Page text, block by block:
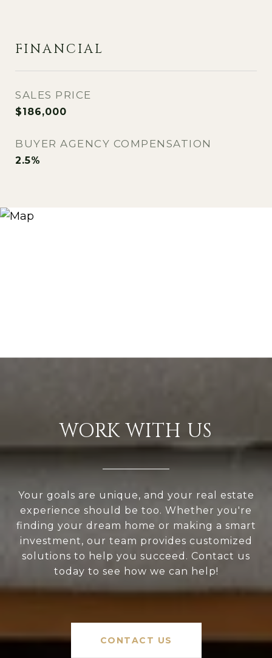
FINANCIAL
SALES PRICE
$186,000
BUYER AGENCY COMPENSATION
2.5%
WORK WITH US
Your goals are unique, and your real estate
experience should be too. Whether you're
finding your dream home or making a smart
investment, our team provides customized
solutions to help you succeed. Contact us
today to see how we can help!
CONTACT US